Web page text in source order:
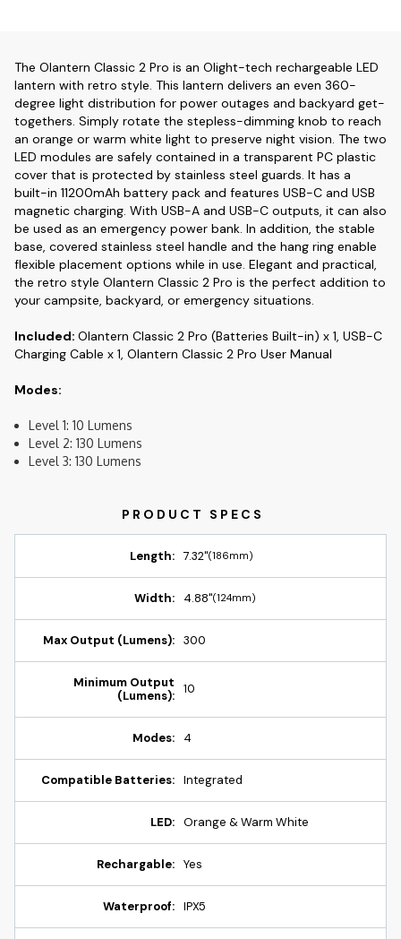
The Olantern Classic 2 Pro is an Olight-tech rechargeable LED
lantern with retro style. This lantern delivers an even 360-
degree light distribution for power outages and backyard get-
togethers. Simply rotate the stepless-dimming knob to reach
an orange or warm white light to preserve night vision. The two
LED modules are safely contained in a transparent PC plastic
cover that is protected by stainless steel guards. It has a
built-in 11200mAh battery pack and features USB-C and USB
magnetic charging. With USB-A and USB-C outputs, it can also
be used as an emergency power bank. In addition, the stable
base, covered stainless steel handle and the hang ring enable
flexible placement options while in use. Elegant and practical,
the retro style Olantern Classic 2 Pro is the perfect addition to
your campsite, backyard, or emergency situations.
Included: Olantern Classic 2 Pro (Batteries Built-in) x 1, USB-C
Charging Cable x 1, Olantern Classic 2 Pro User Manual
Modes:
Level 1: 10 Lumens
Level 2: 130 Lumens
Level 3: 130 Lumens
Length: 7.32"(186mm)
Width: 4.88"(124mm)
Max Output (Lumens): 300
Minimum Output
(Lumens):
10
Modes: 4
Compatible Batteries: Integrated
LED: Orange & Warm White
Rechargable: Yes
Waterproof: IPX5